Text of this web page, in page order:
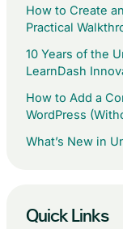
How to Create
Practical
10 Years of the
LearnDash
How to Add a
WordPress
What’s New in
Quick Links